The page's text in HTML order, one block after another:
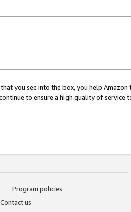
you see into the box, you help
to ensure a high quality of service
Program policies
Contact us